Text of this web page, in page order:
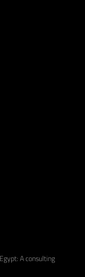
A consulting